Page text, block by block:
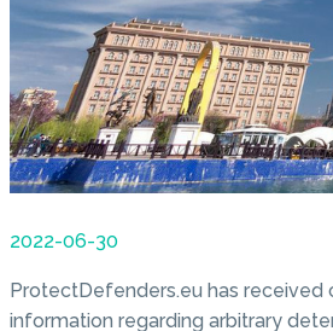
2022-06-30
ProtectDefenders.eu has received
information regarding arbitrary